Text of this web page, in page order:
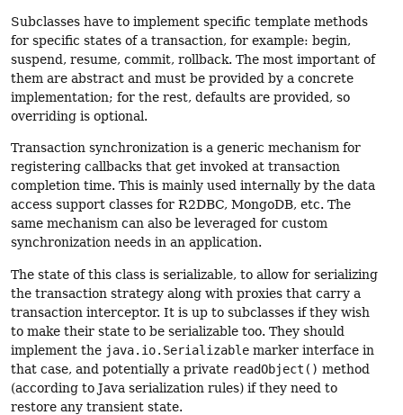
Subclasses have to implement specific template methods
for specific states of a transaction, for example: begin,
suspend, resume, commit, rollback. The most important of
them are abstract and must be provided by a concrete
implementation; for the rest, defaults are provided, so
overriding is optional.
Transaction synchronization is a generic mechanism for
registering callbacks that get invoked at transaction
completion time. This is mainly used internally by the data
access support classes for R2DBC, MongoDB, etc. The
same mechanism can also be leveraged for custom
synchronization needs in an application.
The state of this class is serializable, to allow for serializing
the transaction strategy along with proxies that carry a
transaction interceptor. It is up to subclasses if they wish
to make their state to be serializable too. They should
implement the java.io.Serializable marker interface in
that case, and potentially a private readObject() method
(according to Java serialization rules) if they need to
restore any transient state.